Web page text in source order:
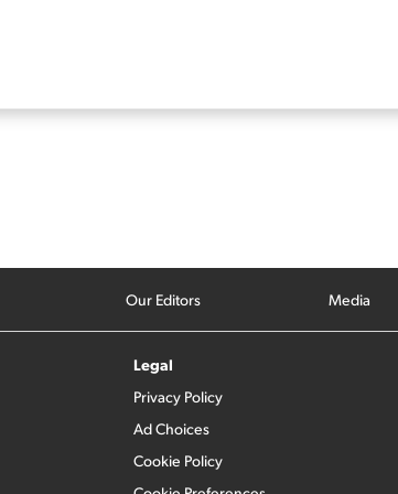
Our Editors Media
Legal
Privacy Policy
Ad Choices
Cookie Policy